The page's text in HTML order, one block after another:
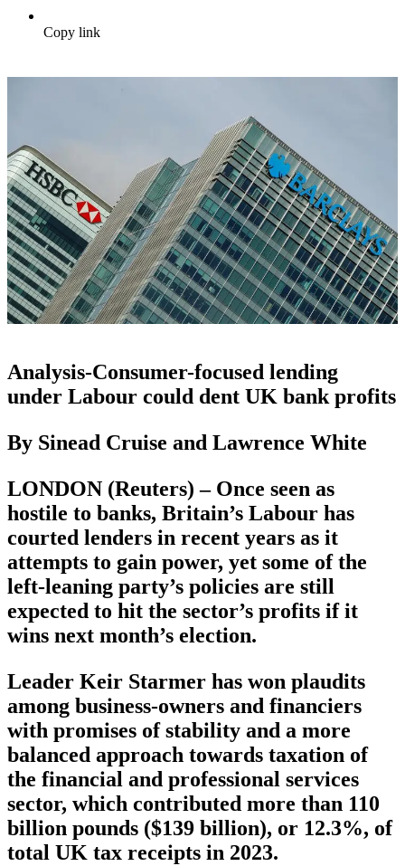
Copy link
Analysis-Consumer-focused lending
under Labour could dent UK bank profits
By Sinead Cruise and Lawrence White
LONDON (Reuters) – Once seen as
hostile to banks, Britain’s Labour has
courted lenders in recent years as it
attempts to gain power, yet some of the
left-leaning party’s policies are still
expected to hit the sector’s profits if it
wins next month’s election.
Leader Keir Starmer has won plaudits
among business-owners and financiers
with promises of stability and a more
balanced approach towards taxation of
the financial and professional services
sector, which contributed more than 110
billion pounds ($139 billion), or 12.3%, of
total UK tax receipts in 2023.